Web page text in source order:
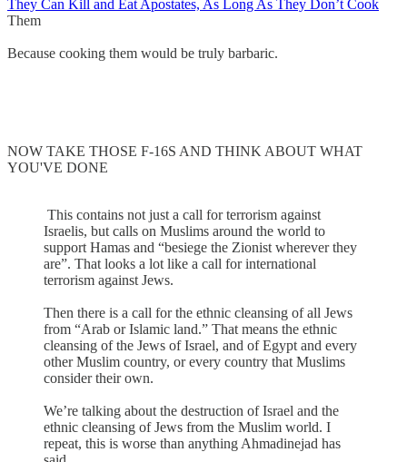
They Can Kill and Eat Apostates, As Long As They Don’t Cook
Them
Because cooking them would be truly barbaric.
NOW TAKE THOSE F-16S AND THINK ABOUT WHAT
YOU'VE DONE
This contains not just a call for terrorism against
Israelis, but calls on Muslims around the world to
support Hamas and “besiege the Zionist wherever they
are”. That looks a lot like a call for international
terrorism against Jews.
Then there is a call for the ethnic cleansing of all Jews
from “Arab or Islamic land.” That means the ethnic
cleansing of the Jews of Israel, and of Egypt and every
other Muslim country, or every country that Muslims
consider their own.
We’re talking about the destruction of Israel and the
ethnic cleansing of Jews from the Muslim world. I
repeat, this is worse than anything Ahmadinejad has